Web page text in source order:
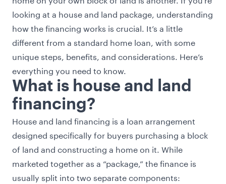
looking at a house and land package, understanding
how the financing works is crucial. It’s a little
different from a standard home loan, with some
unique steps, benefits, and considerations. Here’s
everything you need to know.
What is house and land
financing?
House and land financing is a loan arrangement
designed specifically for buyers purchasing a block
of land and constructing a home on it. While
marketed together as a “package,” the finance is
usually split into two separate components: